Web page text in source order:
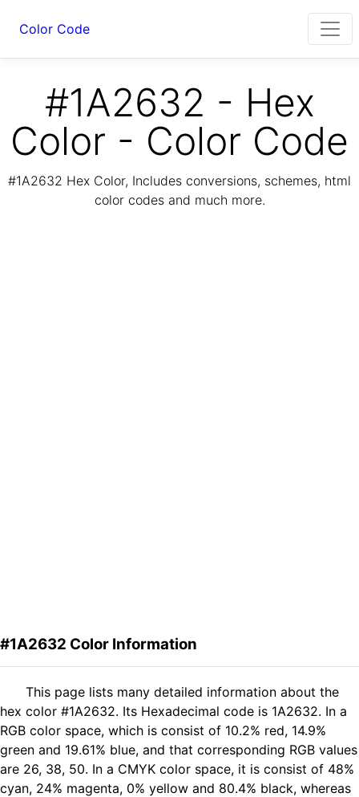
Color Code
#1A2632 - Hex
Color - Color Code
#1A2632 Hex Color, Includes conversions, schemes, html
color codes and much more.
#1A2632 Color Information
This page lists many detailed information about the
hex color #1A2632. Its Hexadecimal code is 1A2632. In a
RGB color space, which is consist of 10.2% red, 14.9%
green and 19.61% blue, and that corresponding RGB values
are 26, 38, 50. In a CMYK color space, it is consist of 48%
cyan, 24% magenta, 0% yellow and 80.4% black, whereas